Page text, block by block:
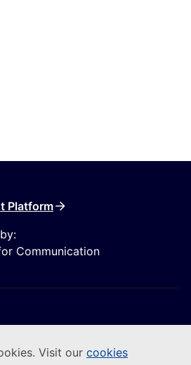
Visit our cookies
Platform
Communication